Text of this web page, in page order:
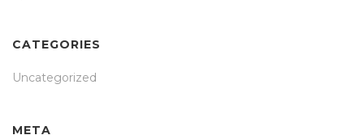
CATEGORIES
Uncategorized
META